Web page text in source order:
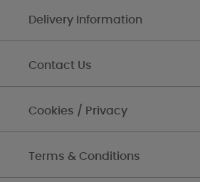
Delivery Information
Contact Us
Cookies / Privacy
Terms & Conditions